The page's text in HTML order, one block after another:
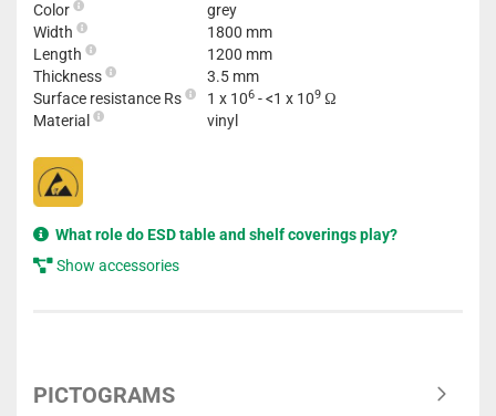
Color
grey
Width
1800 mm
Length
1200 mm
Thickness
3.5 mm
Surface resistance Rs
1 x 106 - <1 x 109 Ω
Material
vinyl
What role do ESD table and shelf coverings play?
Show accessories
PICTOGRAMS